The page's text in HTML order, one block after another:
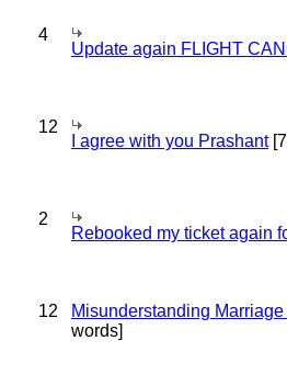
4
Update again FLIGHT
12
I agree with you Prashant
2
Rebooked my ticket again
12 Misunderstanding
words]